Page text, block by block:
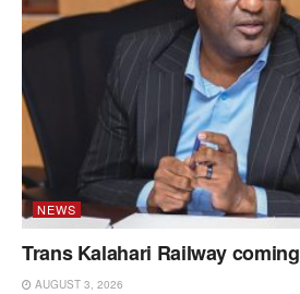
NEWS
Trans Kalahari Railway coming
AUGUST 3, 2026